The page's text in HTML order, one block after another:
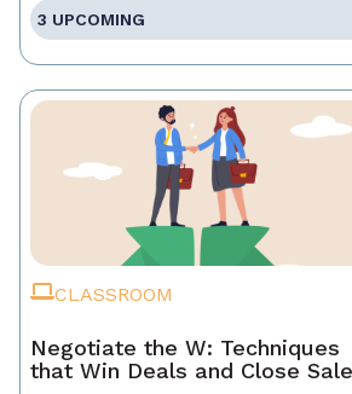
3 UPCOMING
CLASSROOM
Negotiate the W: Techniques
that Win Deals and Close